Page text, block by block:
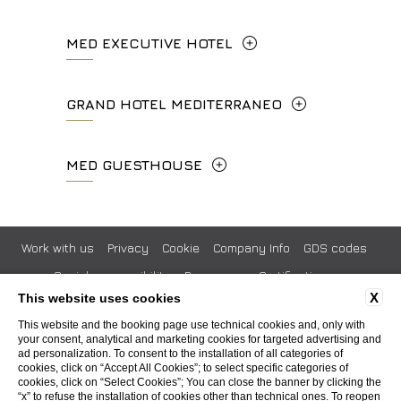
booking.ghp@fhhotelgroup.it
info.hc@fhhotelgroup.it
booking.hc@fhhotelgroup.it
l'Angelico, 35, 50014 Fiesole Città
+39 055 597252
info.vf@fhhotelgroup.it
booking.vf@fhhotelgroup.it
P.Iva 00434210480
MED EXECUTIVE HOTEL
+39 055 06 92 860
info.meh@fhhotelgroup.it
P.Iva 0043421 048 0
GRAND HOTEL MEDITERRANEO
+39 055 660241
info.ghm@fhhotelgroup.it
booking.ghm@fhhotelgroup.it
MED GUESTHOUSE
booking.mgh@fhhotelgroup.it
P.Iva 00434210480
Work with us Privacy Cookie Company Info
GDS codes
Social responsibility
Pressroom
Certifications
Whistleblowing
WEBSITE BY BLASTNESS
X
This website uses cookies
This website and the booking page use technical cookies and, only with
your consent, analytical and marketing cookies for targeted advertising and
ad personalization. To consent to the installation of all categories of
cookies, click on “Accept All Cookies”; to select specific categories of
cookies, click on “Select Cookies”; You can close the banner by clicking the
“x” to refuse the installation of cookies other than technical ones. To reopen